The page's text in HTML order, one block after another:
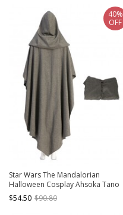
Star Wars The Mandalorian
Halloween Cosplay Ahsoka Tano
Optimized Version Costume Gray
Cloak
$54.50 $90.80
40%
OFF